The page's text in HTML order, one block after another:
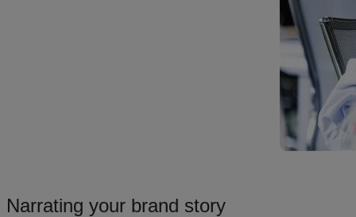
Narrating your brand story